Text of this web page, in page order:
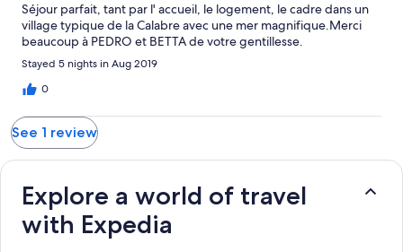
Séjour parfait, tant par l' accueil, le logement, le cadre dans un
village typique de la Calabre avec une mer magnifique.Merci
beaucoup à PEDRO et BETTA de votre gentillesse.
Stayed 5 nights in Aug 2019
0
See 1 review
Explore a world of travel
with Expedia